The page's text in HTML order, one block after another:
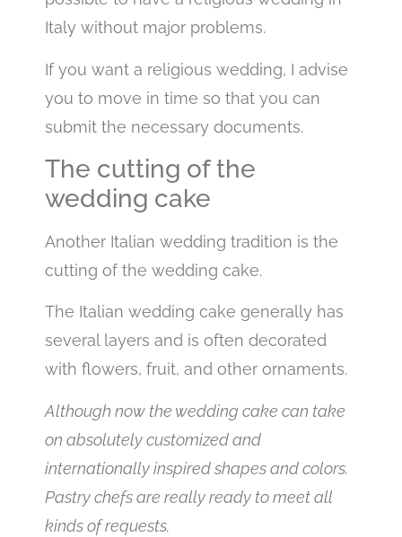
Italy without major problems.
If you want a religious wedding, I advise
you to move in time so that you can
submit the necessary documents.
The cutting of the
wedding cake
Another Italian wedding tradition is the
cutting of the wedding cake.
The Italian wedding cake generally has
several layers and is often decorated
with flowers, fruit, and other ornaments.
Although now the wedding cake can take
on absolutely customized and
internationally inspired shapes and colors.
Pastry chefs are really ready to meet all
kinds of requests.